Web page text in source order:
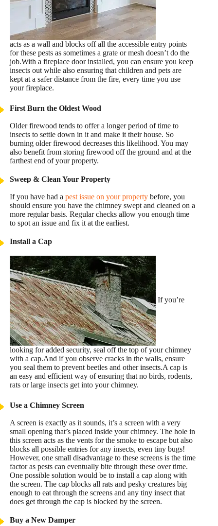
acts as a wall and blocks off all the accessible entry points
for these pests as sometimes a grate or mesh doesn’t do the
job.With a fireplace door installed, you can ensure you keep
insects out while also ensuring that children and pets are
kept at a safer distance from the fire, every time you use
your fireplace.
First Burn the Oldest Wood
Older firewood tends to offer a longer period of time to
insects to settle down in it and make it their house. So
burning older firewood decreases this likelihood. You may
also benefit from storing firewood off the ground and at the
farthest end of your property.
Sweep & Clean Your Property
If you have had a pest issue on your property before, you
should ensure you have the chimney swept and cleaned on a
more regular basis. Regular checks allow you enough time
to spot an issue and fix it at the earliest.
Install a Cap
If you’re
looking for added security, seal off the top of your chimney
with a cap.And if you observe cracks in the walls, ensure
you seal them to prevent beetles and other insects.A cap is
an easy and efficient way of ensuring that no birds, rodents,
rats or large insects get into your chimney.
Use a Chimney Screen
A screen is exactly as it sounds, it’s a screen with a very
small opening that’s placed inside your chimney. The hole in
this screen acts as the vents for the smoke to escape but also
blocks all possible entries for any insects, even tiny bugs!
However, one small disadvantage to these screens is the time
factor as pests can eventually bite through these over time.
One possible solution would be to install a cap along with
the screen. The cap blocks all rats and pesky creatures big
enough to eat through the screens and any tiny insect that
does get through the cap is blocked by the screen.
Buy a New Damper